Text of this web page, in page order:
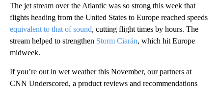
The jet stream over the Atlantic was so strong this week that
flights heading from the United States to Europe reached speeds
equivalent to that of sound, cutting flight times by hours. The
stream helped to strengthen Storm Ciarán, which hit Europe
midweek.
If you’re out in wet weather this November, our partners at
CNN Underscored, a product reviews and recommendations